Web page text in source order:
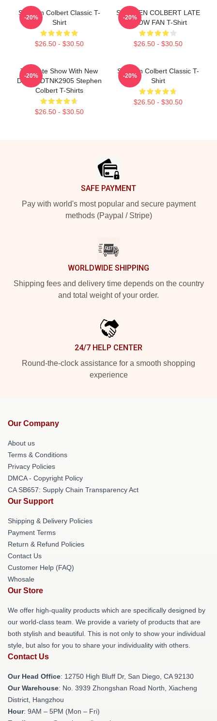
Stephen Colbert Classic T-
Shirt
$26.50 - $30.50
-20%
STEPHEN COLBERT LATE
SHOW FAN T-Shirt
$26.50 - $30.50
-20%
The Late Show With New
Design DTNK2905 Stephen
Colbert T-Shirts
$26.50 - $30.50
-20%
Stephen Colbert Classic T-
Shirt
$26.50 - $30.50
-20%
SAFE PAYMENT
Pay with world's most popular and secure payment
methods (Paypal / Stripe)
WORLDWIDE SHIPPING
Shipping fees and delivery time depends on the country
and total weight of your order.
24/7 HELP CENTER
Round-the-clock assistance for a smooth shopping
experience
Our Company
About us
Terms & Conditions
Privacy Policies
DMCA - Copyright Policy
CA SB657: Supply Chain Transparency Act
Our Support
Shipping & Delivery Policies
Payment Terms
Return & Refund Policies
Contact Us
Customer Help (FAQ)
Whosale
Our Store
We offer high-quality products which are specifically designed by
our world-class team. We provide a variety of products that are
both stylish and beautiful. This is not only to show your individual
style, but also for you to share your individuality with others.
Contact Us
Our Head Office: 12750 High Bluff Dr, San Diego, CA 92130
Our Warehouse: No. 3939 Zhongshan Road North, Xiacheng
District, Hangzhou
Hour: 9AM – 5PM (Mon – Fri)